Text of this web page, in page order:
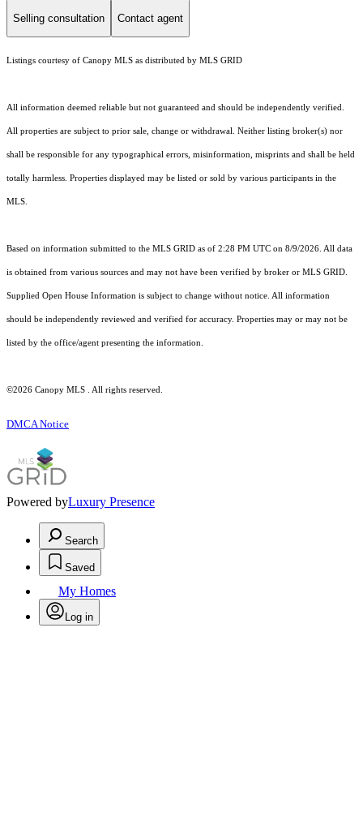
Selling consultation Contact agent
Listings courtesy of Canopy MLS as distributed by MLS GRID
All information deemed reliable but not guaranteed and should be independently verified.
All properties are subject to prior sale, change or withdrawal. Neither listing broker(s) nor
shall be responsible for any typographical errors, misinformation, misprints and shall be held
totally harmless. Properties displayed may be listed or sold by various participants in the
MLS.
Based on information submitted to the MLS GRID as of 2:28 PM UTC on 8/9/2026. All data
is obtained from various sources and may not have been verified by broker or MLS GRID.
Supplied Open House Information is subject to change without notice. All information
should be independently reviewed and verified for accuracy. Properties may or may not be
listed by the office/agent presenting the information.
©2026 Canopy MLS . All rights reserved.
DMCA Notice
Powered byLuxury Presence
Search
Saved
My Homes
Log in